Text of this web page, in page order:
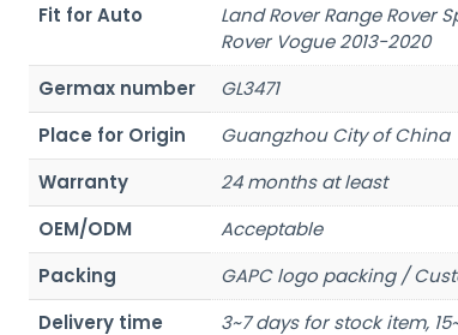
Fit for Auto
Land Rover Range Rover
Rover Vogue 2013-2020
Germax number
GL3471
Place for Origin
Guangzhou City of China
Warranty
24 months at least
OEM/ODM
Acceptable
Packing
GAPC logo packing /
Delivery time
3~7 days for stock item,